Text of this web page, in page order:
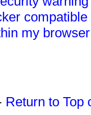
my
Return to Top